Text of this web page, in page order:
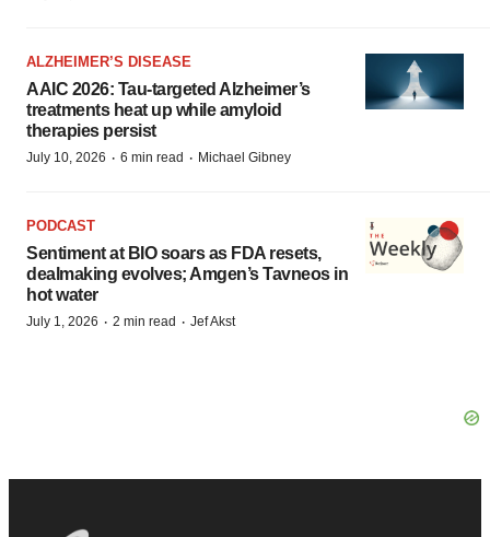
ALZHEIMER’S DISEASE
AAIC 2026: Tau-targeted Alzheimer’s
treatments heat up while amyloid
therapies persist
July 10, 2026 · 6 min read · Michael Gibney
PODCAST
Sentiment at BIO soars as FDA resets,
dealmaking evolves; Amgen’s Tavneos in
hot water
July 1, 2026 · 2 min read · Jef Akst